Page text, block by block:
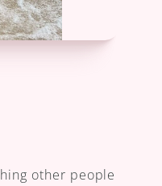
other people